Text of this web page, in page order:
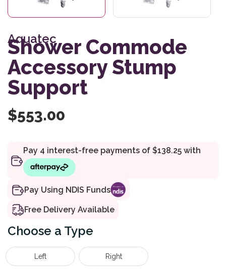
Aquatec
Shower Commode
Accessory Stump
Support
$553.00
Pay Using NDIS Funds
Free Delivery Available
Type
Left Right